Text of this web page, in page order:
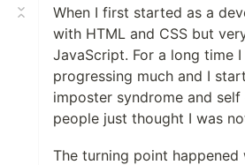
When I first started as a
with HTML and CSS but
JavaScript. For a long time
progressing much and I
imposter syndrome and
people just thought I was
The turning point happened